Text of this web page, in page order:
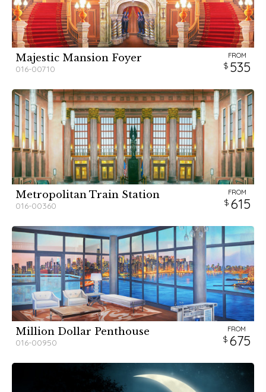
Majestic Mansion Foyer
016-00710
FROM
535
Metropolitan Train Station
016-00360
FROM
615
Million Dollar Penthouse
016-00950
FROM
675